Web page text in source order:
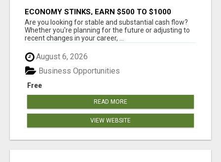
ECONOMY STINKS, EARN $500 TO $1000
Are you looking for stable and substantial cash flow?
Whether you're planning for the future or adjusting to
recent changes in your career, ...
August 6, 2026
Free
Business Opportunities
READ MORE
VIEW WEBSITE